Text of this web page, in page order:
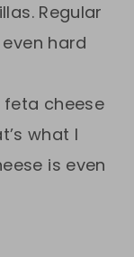
Regular
hard
feta cheese
what I
is even